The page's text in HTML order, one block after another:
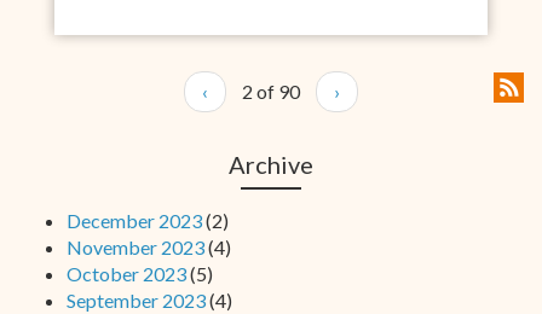
‹ 2 of 90 ›
Archive
December 2023(2)
November 2023(4)
October 2023(5)
September 2023(4)